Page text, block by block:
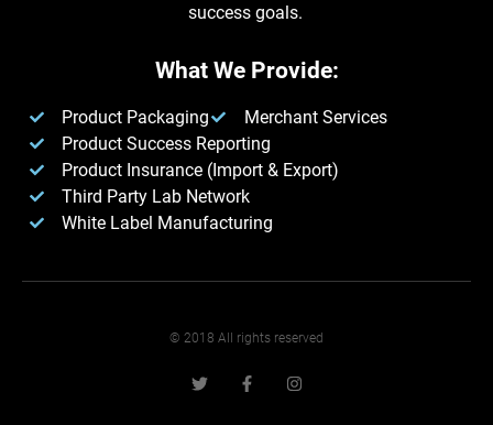
success goals.
What We Provide:
Product Packaging
Merchant Services
Product Success Reporting
Product Insurance (Import & Export)
Third Party Lab Network
White Label Manufacturing​
© 2018 All rights reserved